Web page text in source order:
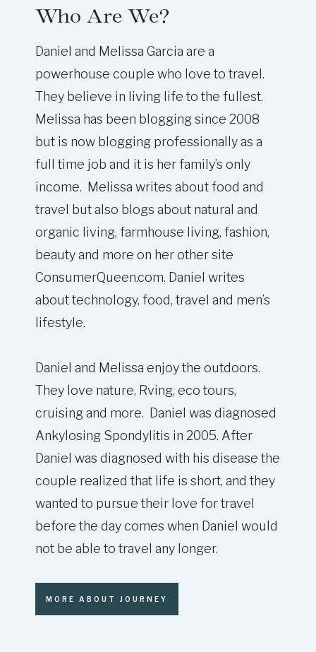
Who Are We?
Daniel and Melissa Garcia are a
powerhouse couple who love to travel.
They believe in living life to the fullest.
Melissa has been blogging since 2008
but is now blogging professionally as a
full time job and it is her family’s only
income. Melissa writes about food and
travel but also blogs about natural and
organic living, farmhouse living, fashion,
beauty and more on her other site
ConsumerQueen.com. Daniel writes
about technology, food, travel and men’s
lifestyle.
Daniel and Melissa enjoy the outdoors.
They love nature, Rving, eco tours,
cruising and more. Daniel was diagnosed
Ankylosing Spondylitis in 2005. After
Daniel was diagnosed with his disease the
couple realized that life is short, and they
wanted to pursue their love for travel
before the day comes when Daniel would
not be able to travel any longer.
MORE ABOUT JOURNEY